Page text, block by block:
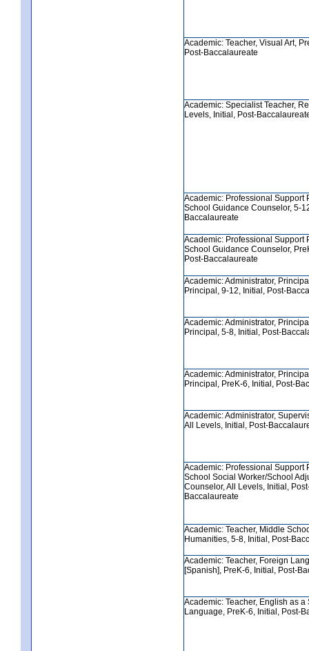
Academic: Teacher, Visual Art,
Post-Baccalaureate
Academic: Specialist Teacher,
Levels, Initial, Post-
Academic: Professional Support
School Guidance Counselor, 5-
Baccalaureate
Academic: Professional Support
School Guidance Counselor,
Post-Baccalaureate
Academic: Administrator,
Principal, 9-12, Initial, Post-
Academic: Administrator,
Principal, 5-8, Initial, Post-
Academic: Administrator,
Principal, PreK-6, Initial, Post-
Academic: Administrator,
All Levels, Initial, Post-
Academic: Professional Support
School Social Worker/School
Counselor, All Levels, Initial,
Baccalaureate
Academic: Teacher, Middle
Humanities, 5-8, Initial, Post-
Academic: Teacher, Foreign
[Spanish], PreK-6, Initial, Post-
Academic: Teacher, English as a
Language, PreK-6, Initial, Post-